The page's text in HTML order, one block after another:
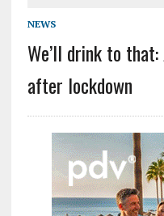
NEWS
We’ll drink to
after lockdown